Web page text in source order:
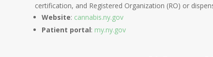
certification, and Registered Organization (RO) or
Website: cannabis.ny.gov
Patient portal: my.ny.gov